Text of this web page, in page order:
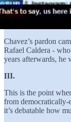
Chavez’s pardon
Rafael Caldera -
years afterwards, he
III.
This is the point
from democratically-
it’s debatable how